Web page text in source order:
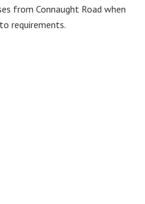
from Connaught Road when
requirements.